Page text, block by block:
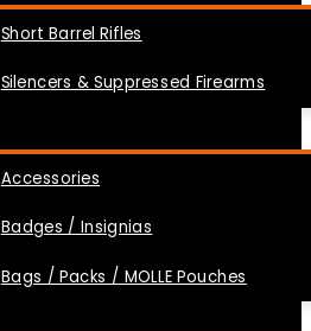
Short Barrel Rifles
Silencers & Suppressed Firearms
Accessories
Badges / Insignias
Bags / Packs / MOLLE Pouches